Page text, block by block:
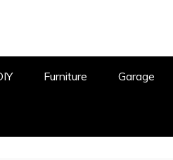
Furniture Garage